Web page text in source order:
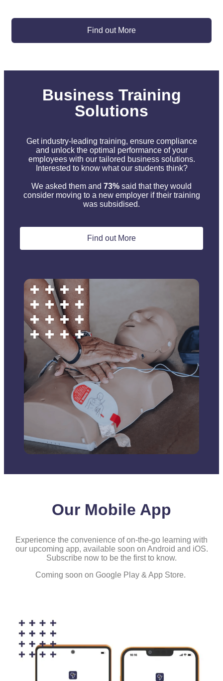
Find out More
Business Training
Solutions
Get industry-leading training, ensure compliance
and unlock the optimal performance of your
employees with our tailored business solutions.
Interested to know what our students think?
We asked them and 73% said that they would
consider moving to a new employer if their training
was subsidised.
Find out More
Our Mobile App
Experience the convenience of on-the-go learning with
our upcoming app, available soon on Android and iOS.
Subscribe now to be the first to know.
Coming soon on Google Play & App Store.